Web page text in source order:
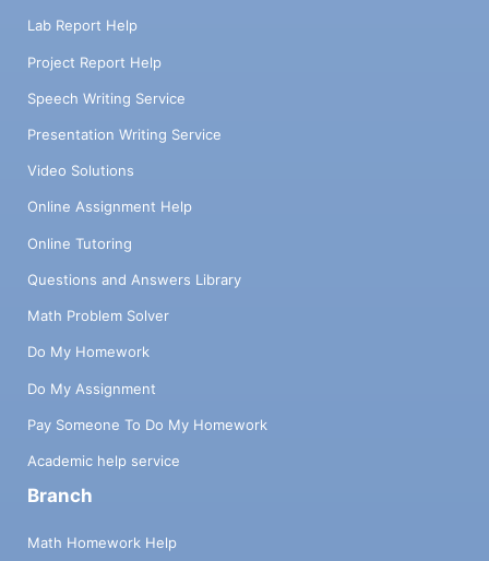
Lab Report Help
Project Report Help
Speech Writing Service
Presentation Writing Service
Video Solutions
Online Assignment Help
Online Tutoring
Questions and Answers Library
Math Problem Solver
Do My Homework
Do My Assignment
Pay Someone To Do My Homework
Academic help service
Branch
Math Homework Help